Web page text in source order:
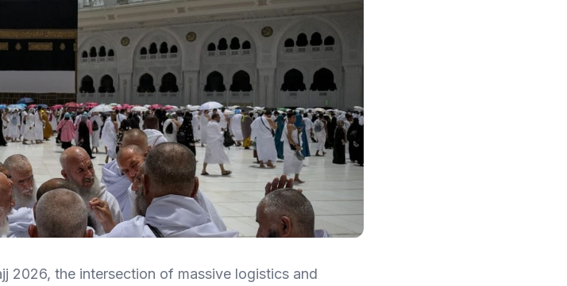
2026, the intersection of massive logistics and